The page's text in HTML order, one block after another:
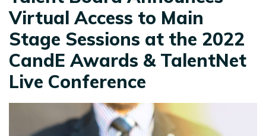
Virtual Access to Main
Stage Sessions at the 2022
CandE Awards & TalentNet
Live Conference